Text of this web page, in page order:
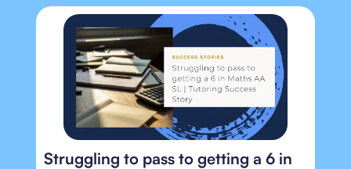
Struggling to pass to getting a 6 in